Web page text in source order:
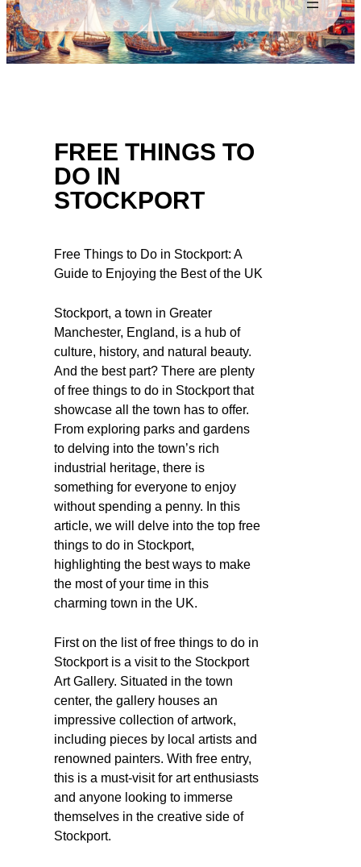
FREE THINGS TO
DO IN
STOCKPORT
Free Things to Do in Stockport: A
Guide to Enjoying the Best of the UK
Stockport, a town in Greater
Manchester, England, is a hub of
culture, history, and natural beauty.
And the best part? There are plenty
of free things to do in Stockport that
showcase all the town has to offer.
From exploring parks and gardens
to delving into the town’s rich
industrial heritage, there is
something for everyone to enjoy
without spending a penny. In this
article, we will delve into the top free
things to do in Stockport,
highlighting the best ways to make
the most of your time in this
charming town in the UK.
First on the list of free things to do in
Stockport is a visit to the Stockport
Art Gallery. Situated in the town
center, the gallery houses an
impressive collection of artwork,
including pieces by local artists and
renowned painters. With free entry,
this is a must-visit for art enthusiasts
and anyone looking to immerse
themselves in the creative side of
Stockport.